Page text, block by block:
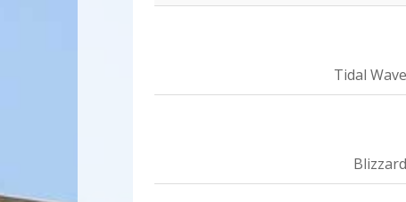
Tidal